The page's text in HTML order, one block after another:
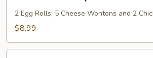
Wok
Sampler
2 Egg Rolls, 5 Cheese Wontons and 2
$8.99